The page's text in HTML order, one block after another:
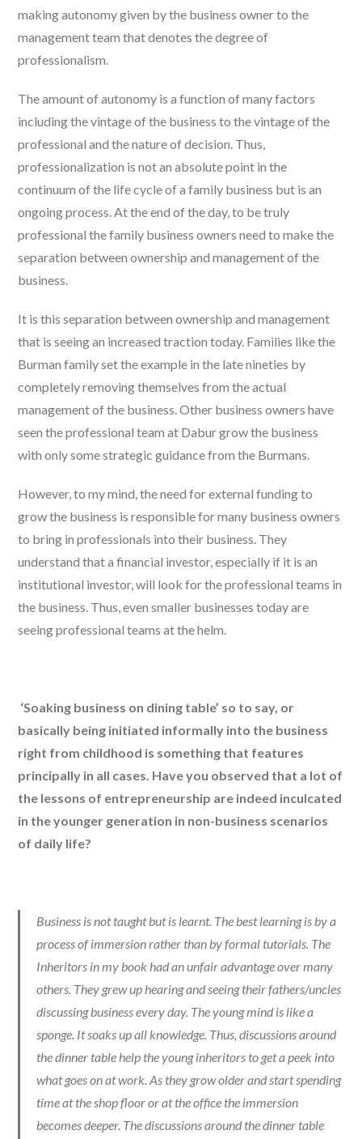
making autonomy given by the business owner to the
management team that denotes the degree of
professionalism.
The amount of autonomy is a function of many factors
including the vintage of the business to the vintage of the
professional and the nature of decision. Thus,
professionalization is not an absolute point in the
continuum of the life cycle of a family business but is an
ongoing process. At the end of the day, to be truly
professional the family business owners need to make the
separation between ownership and management of the
business.
It is this separation between ownership and management
that is seeing an increased traction today. Families like the
Burman family set the example in the late nineties by
completely removing themselves from the actual
management of the business. Other business owners have
seen the professional team at Dabur grow the business
with only some strategic guidance from the Burmans.
However, to my mind, the need for external funding to
grow the business is responsible for many business owners
to bring in professionals into their business. They
understand that a financial investor, especially if it is an
institutional investor, will look for the professional teams in
the business. Thus, even smaller businesses today are
seeing professional teams at the helm.
‘Soaking business on dining table’ so to say, or
basically being initiated informally into the business
right from childhood is something that features
principally in all cases. Have you observed that a lot of
the lessons of entrepreneurship are indeed inculcated
in the younger generation in non-business scenarios
of daily life?
Business is not taught but is learnt. The best learning is by a
process of immersion rather than by formal tutorials. The
Inheritors in my book had an unfair advantage over many
others. They grew up hearing and seeing their fathers/uncles
discussing business every day. The young mind is like a
sponge. It soaks up all knowledge. Thus, discussions around
the dinner table help the young inheritors to get a peek into
what goes on at work. As they grow older and start spending
time at the shop floor or at the office the immersion
becomes deeper. The discussions around the dinner table